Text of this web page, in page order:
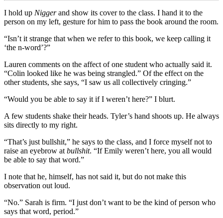
I hold up Niggerand show its cover to the class. I hand it to the
person on my left, gesture for him to pass the book around the room.
“Isn’t it strange that when we refer to this book, we keep calling it
‘the n-word’?”
Lauren comments on the affect of one student who actually said it.
“Colin looked like he was being strangled.” Of the effect on the
other students, she says, “I saw us all collectively cringing.”
“Would you be able to say it if I weren’t here?” I blurt.
A few students shake their heads. Tyler’s hand shoots up. He always
sits directly to my right.
“That’s just bullshit,” he says to the class, and I force myself not to
raise an eyebrow at bullshit. “If Emily weren’t here, you all would
be able to say that word.”
I note that he, himself, has not said it, but do not make this
observation out loud.
“No.” Sarah is firm. “I just don’t want to be the kind of person who
says that word, period.”